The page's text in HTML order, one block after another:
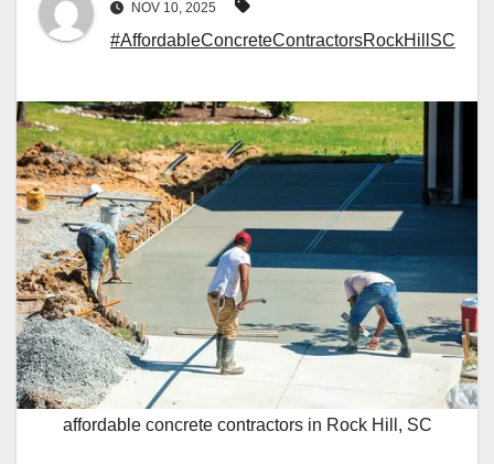
NOV 10, 2025
#AffordableConcreteContractorsRockHillSC
affordable concrete contractors in Rock Hill, SC